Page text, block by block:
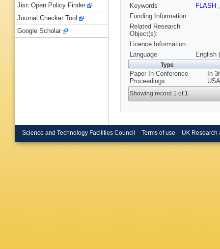
Keywords
FLASH
Funding Information
Related Research
Object(s):
Licence Information:
Language
English
Type
Paper In Conference
Proceedings
In
Showing record 1 of 1
Jisc Open Policy Finder
Journal Checker Tool
Google Scholar
Science and Technology Facilities Council Terms of use UK Research